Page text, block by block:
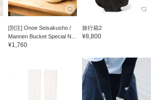
[別注] Onoe Seisakusho /
Mannen Bucket Special N...
¥1,760
旅行箱2
¥8,800